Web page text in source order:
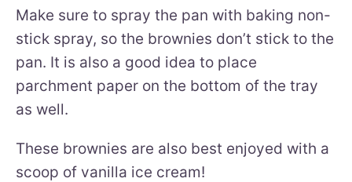
Make sure to spray the pan with baking non-
stick spray, so the brownies don’t stick to the
pan. It is also a good idea to place
parchment paper on the bottom of the tray
as well.
These brownies are also best enjoyed with a
scoop of vanilla ice cream!